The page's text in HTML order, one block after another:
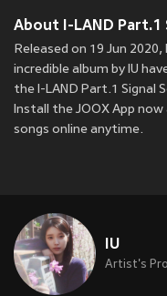
About I-LAND Part.1
Released on 19 Jun
incredible album by IU
the I-LAND Part.1 Signal
Install the JOOX App
songs online anytime.
IU
Artist's